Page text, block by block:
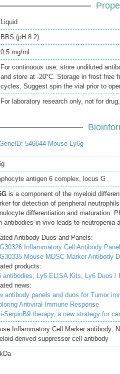
Liquid
BBS (pH 8.2)
0.5 mg/ml
For continuous use, store undiluted
and store at -20°C. Storage in frost free
cycles. Suggest spin the vial prior to
For laboratory research only, not for
546644 Mouse Ly6g
antigen 6 complex, locus G
is a component of the myeloid
for detection of peripheral
differentiation and maturation.
antibodies in vivo leads to neutropenia
Antibody Duos and Panels:
Inflammatory Cell Antibody
Mouse MDSC Marker Antibody
products:
antibodies; Ly6 ELISA Kits; Ly6 Duos /
news:
antibody panels and duos for Tumor
Antiviral Immune Response
SerpinB9 therapy, a new strategy for
Inflammatory Cell Marker antibody;
derived suppressor cell antibody